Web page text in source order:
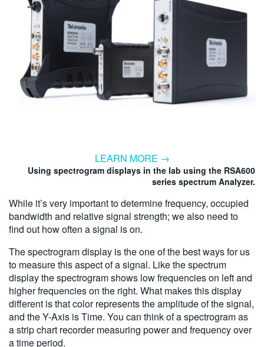
LEARN MORE →
Using spectrogram displays in the lab using the RSA600
series spectrum Analyzer.
While it’s very important to determine frequency, occupied
bandwidth and relative signal strength; we also need to
find out how often a signal is on.
The spectrogram display is the one of the best ways for us
to measure this aspect of a signal. Like the spectrum
display the spectrogram shows low frequencies on left and
higher frequencies on the right. What makes this display
different is that color represents the amplitude of the signal,
and the Y-Axis is Time. You can think of a spectrogram as
a strip chart recorder measuring power and frequency over
a time period.